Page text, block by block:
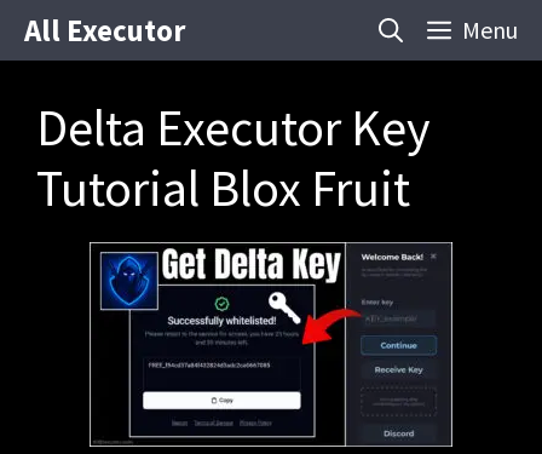
All Executor Menu
Delta Executor Key
Tutorial Blox Fruit